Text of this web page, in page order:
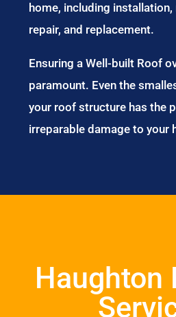
home, including installation,
repair, and replacement.
Ensuring a Well-built Roof
paramount. Even the
your roof structure has the
irreparable damage to your
Haughton